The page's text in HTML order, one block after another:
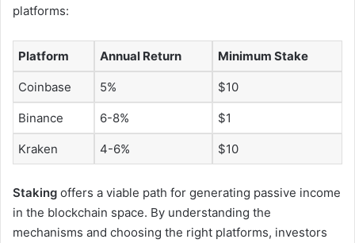
platforms:
Platform Annual Return Minimum Stake
Coinbase 5% $10
Binance 6-8% $1
Kraken 4-6% $10
Staking offers a viable path for generating passive income
in the blockchain space. By understanding the
mechanisms and choosing the right platforms, investors